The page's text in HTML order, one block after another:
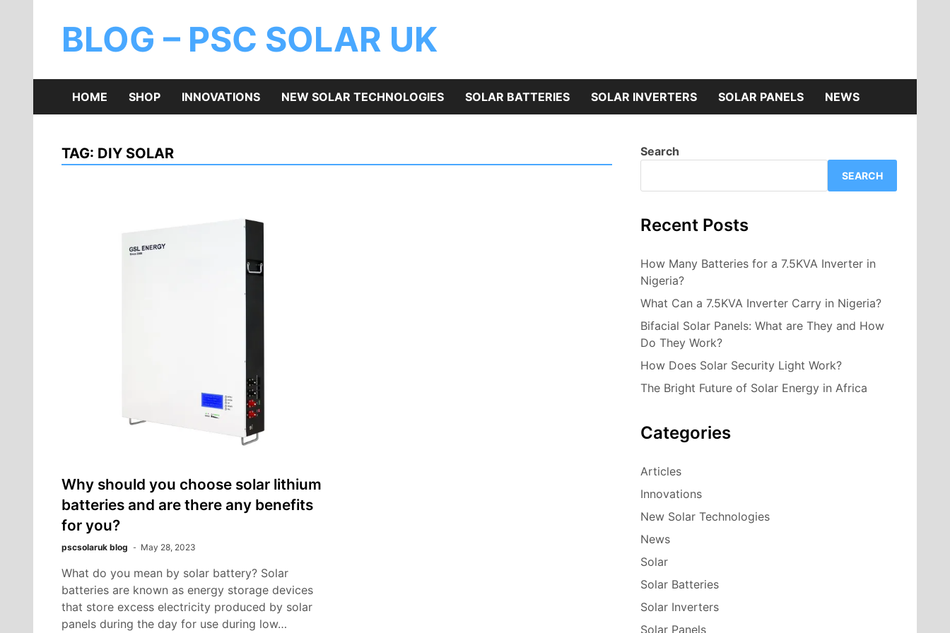
BLOG – PSC SOLAR UK
HOME SHOP INNOVATIONS NEW SOLAR TECHNOLOGIES SOLAR BATTERIES SOLAR INVERTERS SOLAR PANELS NEWS
TAG: DIY SOLAR
Why should you choose solar lithium
batteries and are there any benefits
for you?
pscsolaruk blog May 28, 2023
What do you mean by solar battery? Solar
batteries are known as energy storage devices
that store excess electricity produced by solar
panels during the day for use during low…
Search
SEARCH
Recent Posts
How Many Batteries for a 7.5KVA Inverter in
Nigeria?
What Can a 7.5KVA Inverter Carry in Nigeria?
Bifacial Solar Panels: What are They and How
Do They Work?
How Does Solar Security Light Work?
The Bright Future of Solar Energy in Africa
Categories
Articles
Innovations
New Solar Technologies
News
Solar
Solar Batteries
Solar Inverters
Solar Panels